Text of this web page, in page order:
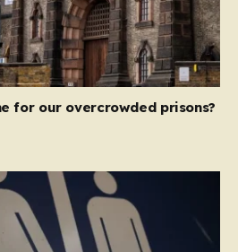
for our overcrowded prisons?